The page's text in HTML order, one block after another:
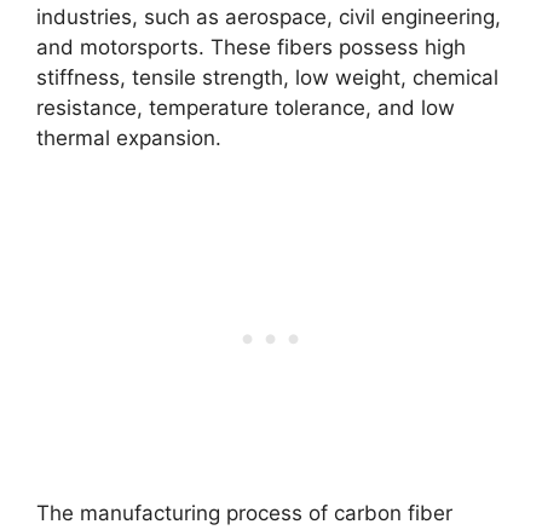
industries, such as aerospace, civil engineering,
and motorsports. These fibers possess high
stiffness, tensile strength, low weight, chemical
resistance, temperature tolerance, and low
thermal expansion.
The manufacturing process of carbon fiber